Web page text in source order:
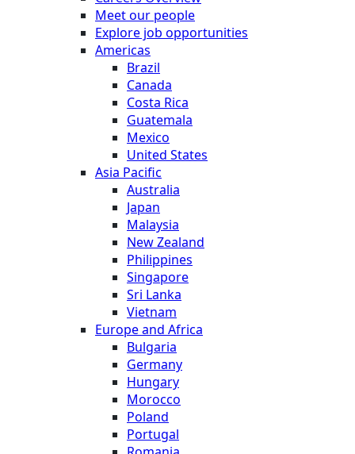
Meet our people
Explore job opportunities
Americas
Brazil
Canada
Costa Rica
Guatemala
Mexico
United States
Asia Pacific
Australia
Japan
Malaysia
New Zealand
Philippines
Singapore
Sri Lanka
Vietnam
Europe and Africa
Bulgaria
Germany
Hungary
Morocco
Poland
Portugal